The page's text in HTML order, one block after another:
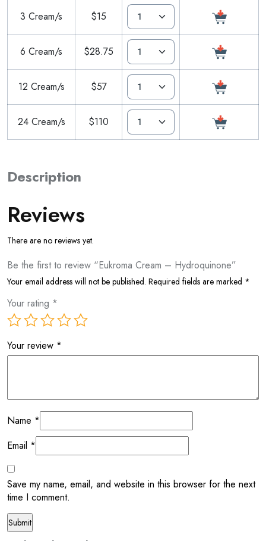
3 Cream/s $15
6 Cream/s $28.75
12 Cream/s $57
24 Cream/s $110
Description
Reviews
There are no reviews yet.
Be the first to review “Eukroma Cream – Hydroquinone”
Your email address will not be published. Required fields are marked *
Your rating *
Your review *
Name *
Email *
Save my name, email, and website in this browser for the next
time I comment.